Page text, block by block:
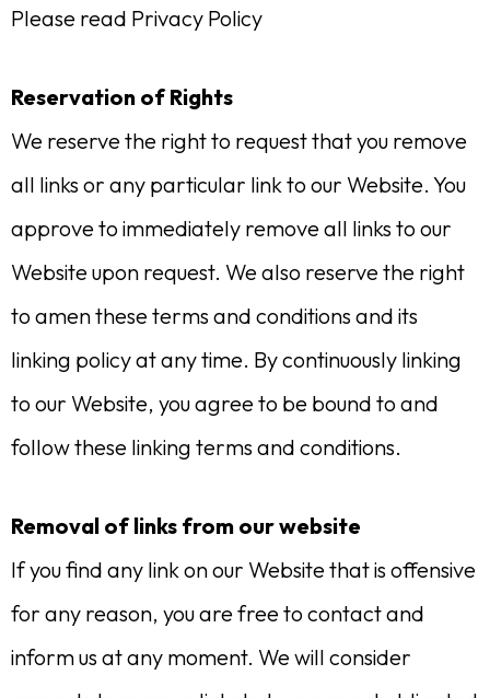
Please read Privacy Policy
Reservation of Rights
We reserve the right to request that you remove
all links or any particular link to our Website. You
approve to immediately remove all links to our
Website upon request. We also reserve the right
to amen these terms and conditions and its
linking policy at any time. By continuously linking
to our Website, you agree to be bound to and
follow these linking terms and conditions.
Removal of links from our website
If you find any link on our Website that is offensive
for any reason, you are free to contact and
inform us at any moment. We will consider